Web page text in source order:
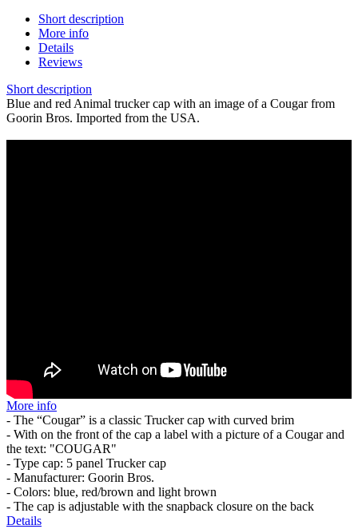
Short description
More info
Details
Reviews
Short description
Blue and red Animal trucker cap with an image of a Cougar from
Goorin Bros. Imported from the USA.
More info
- The “Cougar” is a classic Trucker cap with curved brim
- With on the front of the cap a label with a picture of a Cougar and
the text: "COUGAR"
- Type cap: 5 panel Trucker cap
- Manufacturer: Goorin Bros.
- Colors: blue, red/brown and light brown
- The cap is adjustable with the snapback closure on the back
Details